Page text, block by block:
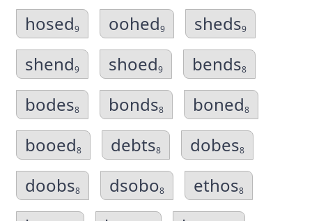
hosed9 oohed9 sheds9
shend9 shoed9 bends8
bodes8 bonds8 boned8
booed8 debts8 dobes8
doobs8 dsobo8 ethos8